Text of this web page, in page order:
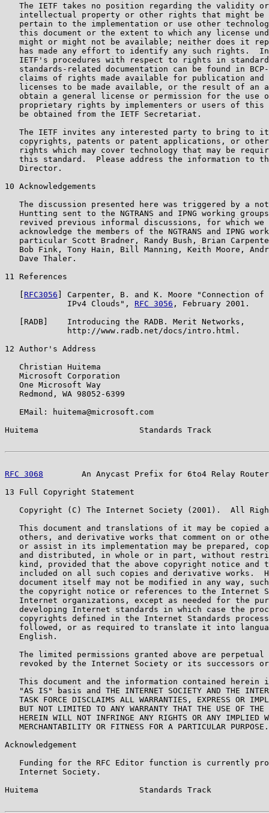
The IETF takes no position regarding the validity
intellectual property or other rights that might be
pertain to the implementation or use other
this document or the extent to which any license
might or might not be available; neither does it
has made any effort to identify any such rights.
IETF's procedures with respect to rights in
standards-related documentation can be found in
claims of rights made available for publication and
licenses to be made available, or the result of an
obtain a general license or permission for the use
proprietary rights by implementers or users of this
   be obtained from the IETF Secretariat.
The IETF invites any interested party to bring to
copyrights, patents or patent applications, or
rights which may cover technology that may be
this standard.  Please address the information to
   Director.
10 Acknowledgements
The discussion presented here was triggered by a
Huntting sent to the NGTRANS and IPNG working
revived previous informal discussions, for which we
acknowledge the members of the NGTRANS and IPNG
particular Scott Bradner, Randy Bush, Brian
Bob Fink, Tony Hain, Bill Manning, Keith Moore,
   Dave Thaler.
11 References
RFC3056 ] Carpenter, B. and K. Moore "Connection of
             IPv4 Clouds",
RFC 3056 , February 2001.
   [RADB]    Introducing the RADB. Merit Networks,
             http://www.radb.net/docs/intro.html.
12 Author's Address
   Christian Huitema
   Microsoft Corporation
   One Microsoft Way
   Redmond, WA 98052-6399
   EMail: huitema@microsoft.com
Huitema                     Standards Track
RFC 3068
An Anycast Prefix for 6to4 Relay
13 Full Copyright Statement
Copyright (C) The Internet Society (2001).  All
This document and translations of it may be copied
others, and derivative works that comment on or
or assist in its implementation may be prepared,
and distributed, in whole or in part, without
kind, provided that the above copyright notice and
included on all such copies and derivative works.
document itself may not be modified in any way,
the copyright notice or references to the Internet
Internet organizations, except as needed for the
developing Internet standards in which case the
copyrights defined in the Internet Standards
followed, or as required to translate it into
   English.
The limited permissions granted above are perpetual
revoked by the Internet Society or its successors
This document and the information contained herein
"AS IS" basis and THE INTERNET SOCIETY AND THE
TASK FORCE DISCLAIMS ALL WARRANTIES, EXPRESS OR
BUT NOT LIMITED TO ANY WARRANTY THAT THE USE OF THE
HEREIN WILL NOT INFRINGE ANY RIGHTS OR ANY IMPLIED
   MERCHANTABILITY OR FITNESS FOR A PARTICULAR PURPOSE.
Acknowledgement
Funding for the RFC Editor function is currently
   Internet Society.
Huitema                     Standards Track